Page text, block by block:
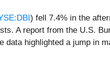
) fell 7.4% in the
A report from the U.S.
highlighted a jump in